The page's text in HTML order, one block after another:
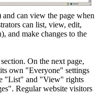
can view the page when
can list, view, edit,
and make changes to the
On the next page,
own "Everyone" settings
"List" and "View" rights
Regular website visitors